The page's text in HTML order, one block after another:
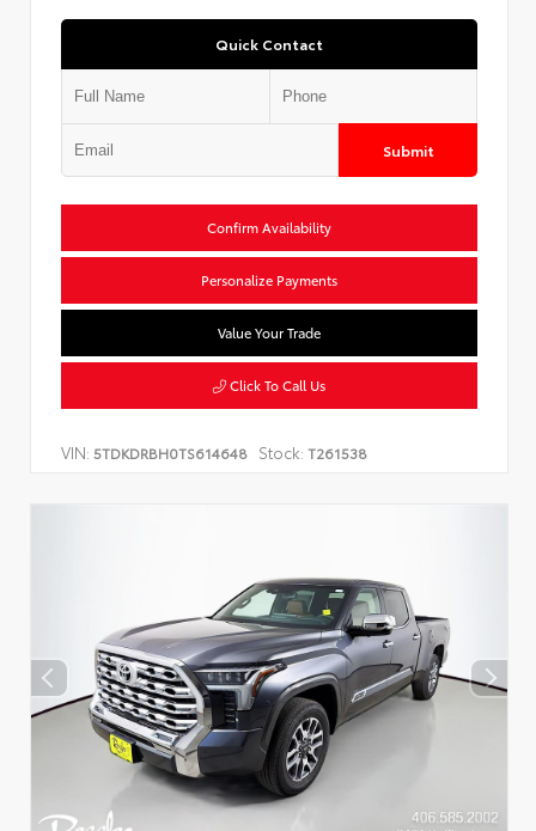
Quick Contact
Submit
Confirm Availability
Personalize Payments
Value Your Trade
Click To Call Us
VIN: 5TDKDRBH0TS614648 Stock: T261538